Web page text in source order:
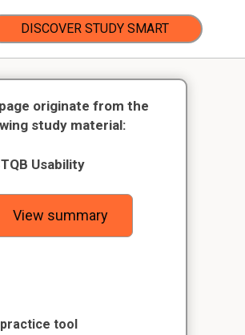
DISCOVER STUDY SMART
originate from the
study material:
Usability
View summary
practice tool